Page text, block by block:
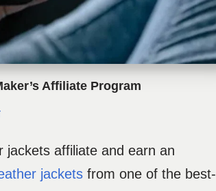
Affiliate Program
jackets affiliate and earn an
jackets from one of the best-